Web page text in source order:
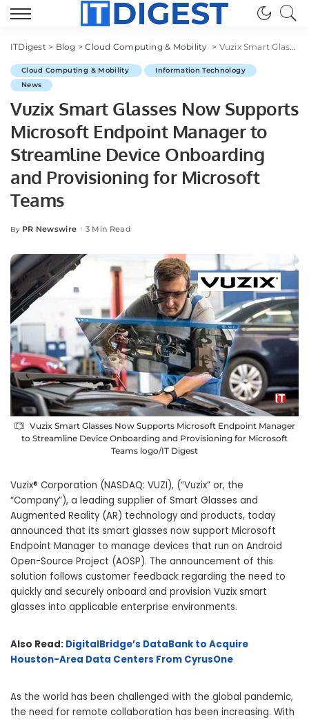
ITDigest> Blog >Cloud Computing & Mobility > Vuzix Smart Glasses Now Supports Microsoft Endpoint Manager to Streamline Device Onboarding and Provisioning for Microsoft Teams
Cloud Computing & Mobility
Information Technology
News
Vuzix Smart Glasses Now Supports
Microsoft Endpoint Manager to
Streamline Device Onboarding
and Provisioning for Microsoft
Teams
Posted
By PR Newswire 3 Min Read
Vuzix Smart Glasses Now Supports Microsoft Endpoint Manager
to Streamline Device Onboarding and Provisioning for Microsoft
Teams logo/IT Digest
Vuzix® Corporation (NASDAQ: VUZI), (“Vuzix” or, the
“Company”), a leading supplier of Smart Glasses and
Augmented Reality (AR) technology and products, today
announced that its smart glasses now support Microsoft
Endpoint Manager to manage devices that run on Android
Open-Source Project (AOSP). The announcement of this
solution follows customer feedback regarding the need to
quickly and securely onboard and provision Vuzix smart
glasses into applicable enterprise environments.
Also Read: DigitalBridge’s DataBank to Acquire
Houston-Area Data Centers From CyrusOne
As the world has been challenged with the global pandemic,
the need for remote collaboration has been increasing. With